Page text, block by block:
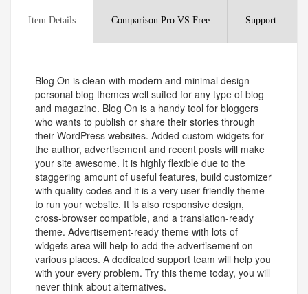
Item Details Comparison Pro VS Free Support
Blog On is clean with modern and minimal design
personal blog themes well suited for any type of blog
and magazine. Blog On is a handy tool for bloggers
who wants to publish or share their stories through
their WordPress websites. Added custom widgets for
the author, advertisement and recent posts will make
your site awesome. It is highly flexible due to the
staggering amount of useful features, build customizer
with quality codes and it is a very user-friendly theme
to run your website. It is also responsive design,
cross-browser compatible, and a translation-ready
theme. Advertisement-ready theme with lots of
widgets area will help to add the advertisement on
various places. A dedicated support team will help you
with your every problem. Try this theme today, you will
never think about alternatives.